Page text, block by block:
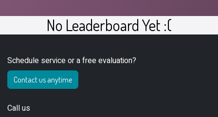
No Leaderboard Yet :(
Schedule service or a free evaluation?
Contact us anytime
Call us